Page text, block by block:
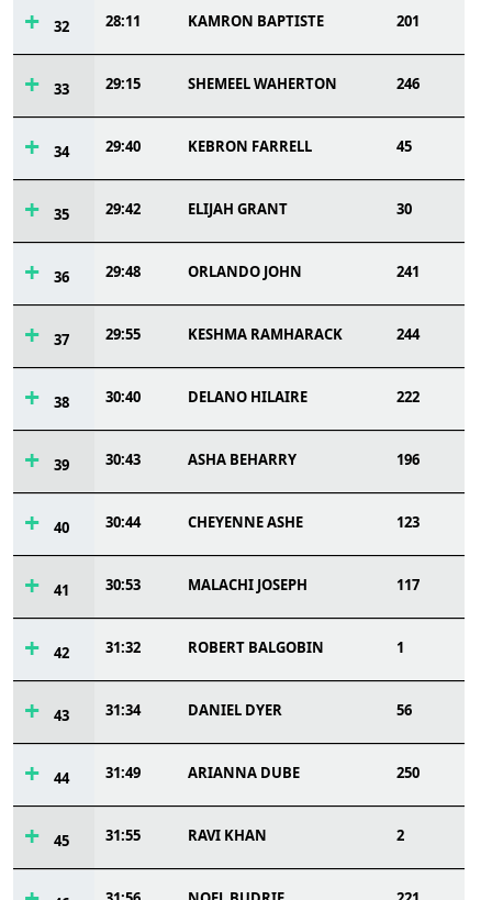
32 28:11 KAMRON BAPTISTE 201
33 29:15 SHEMEEL WAHERTON 246
34 29:40 KEBRON FARRELL 45
35 29:42 ELIJAH GRANT 30
36 29:48 ORLANDO JOHN 241
37 29:55 KESHMA RAMHARACK 244
38 30:40 DELANO HILAIRE 222
39 30:43 ASHA BEHARRY 196
40 30:44 CHEYENNE ASHE 123
41 30:53 MALACHI JOSEPH 117
42 31:32 ROBERT BALGOBIN 1
43 31:34 DANIEL DYER 56
44 31:49 ARIANNA DUBE 250
45 31:55 RAVI KHAN 2